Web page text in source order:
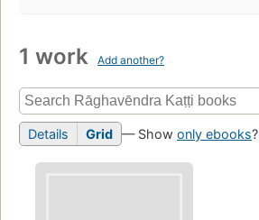
1 work Add another?
Details Grid — Show only ebooks?